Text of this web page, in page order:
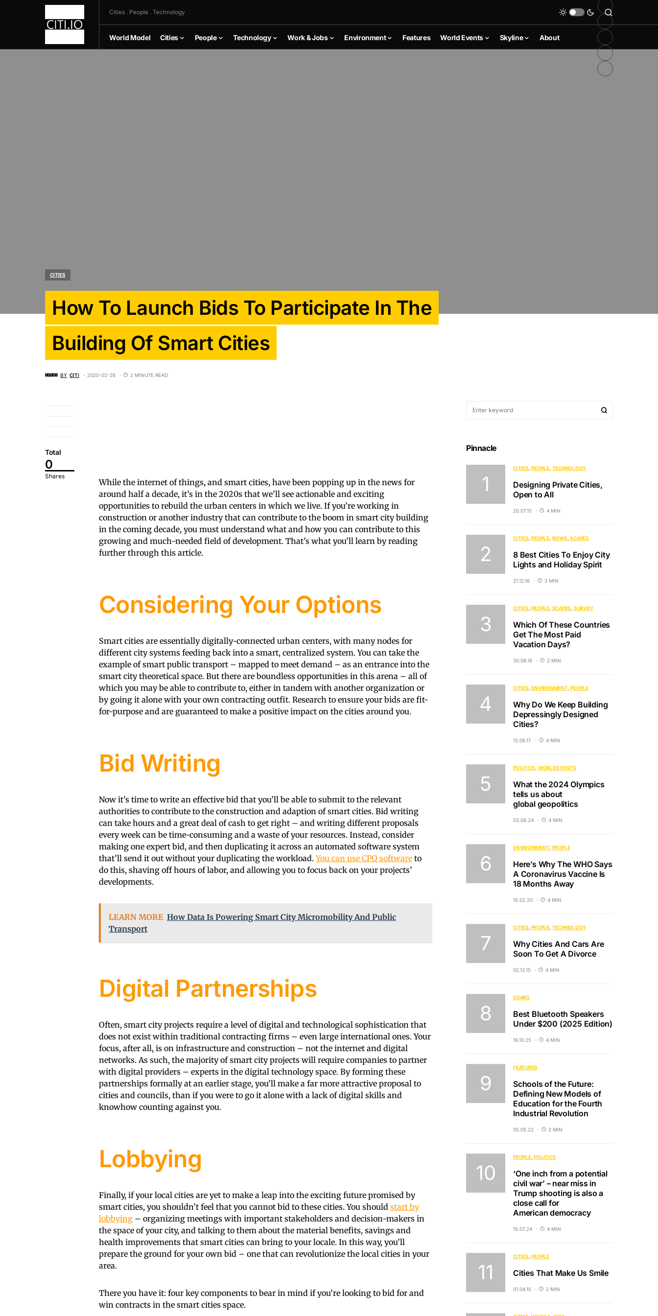
Cities . People . Technology
World Model Cities People Technology Work & Jobs Environment Features World Events Skyline About
CITIES
How To Launch Bids To Participate In The
Building Of Smart Cities
BY CITI 2020-02-26 2 MINUTE READ
Total
0
Shares
While the internet of things, and smart cities, have been popping up in the news for
around half a decade, it’s in the 2020s that we’ll see actionable and exciting
opportunities to rebuild the urban centers in which we live. If you’re working in
construction or another industry that can contribute to the boom in smart city building
in the coming decade, you must understand what and how you can contribute to this
growing and much-needed field of development. That’s what you’ll learn by reading
further through this article.
Considering Your Options
Smart cities are essentially digitally-connected urban centers, with many nodes for
different city systems feeding back into a smart, centralized system. You can take the
example of smart public transport – mapped to meet demand – as an entrance into the
smart city theoretical space. But there are boundless opportunities in this arena – all of
which you may be able to contribute to, either in tandem with another organization or
by going it alone with your own contracting outfit. Research to ensure your bids are fit-
for-purpose and are guaranteed to make a positive impact on the cities around you.
Bid Writing
Now it’s time to write an effective bid that you’ll be able to submit to the relevant
authorities to contribute to the construction and adaption of smart cities. Bid writing
can take hours and a great deal of cash to get right – and writing different proposals
every week can be time-consuming and a waste of your resources. Instead, consider
making one expert bid, and then duplicating it across an automated software system
that’ll send it out without your duplicating the workload.You can use CPQ software to
do this, shaving off hours of labor, and allowing you to focus back on your projects’
developments.
LEARN MORE How Data Is Powering Smart City Micromobility And Public
Transport
Digital Partnerships
Often, smart city projects require a level of digital and technological sophistication that
does not exist within traditional contracting firms – even large international ones. Your
focus, after all, is on infrastructure and construction – not the internet and digital
networks. As such, the majority of smart city projects will require companies to partner
with digital providers – experts in the digital technology space. By forming these
partnerships formally at an earlier stage, you’ll make a far more attractive proposal to
cities and councils, than if you were to go it alone with a lack of digital skills and
knowhow counting against you.
Lobbying
Finally, if your local cities are yet to make a leap into the exciting future promised by
smart cities, you shouldn’t feel that you cannot bid to these cities. You should start by
lobbying – organizing meetings with important stakeholders and decision-makers in
the space of your city, and talking to them about the material benefits, savings and
health improvements that smart cities can bring to your locale. In this way, you’ll
prepare the ground for your own bid – one that can revolutionize the local cities in your
area.
There you have it: four key components to bear in mind if you’re looking to bid for and
win contracts in the smart cities space.
Pinnacle
CITIES PEOPLE TECHNOLOGY
Designing Private Cities,
Open to All
20.07.15 4 MIN
CITIES PEOPLE ROWS SCAPES
8 Best Cities To Enjoy City
Lights and Holiday Spirit
21.12.16 3 MIN
CITIES PEOPLE SCAPES SURVEY
Which Of These Countries
Get The Most Paid
Vacation Days?
30.08.18 2 MIN
CITIES ENVIRONMENT PEOPLE
Why Do We Keep Building
Depressingly Designed
Cities?
12.06.17 4 MIN
POLITICS WORLD EVENTS
What the 2024 Olympics
tells us about
global geopolitics
03.08.24 4 MIN
ENVIRONMENT PEOPLE
Here’s Why The WHO Says
A Coronavirus Vaccine Is
18 Months Away
15.02.20 4 MIN
CITIES PEOPLE TECHNOLOGY
Why Cities And Cars Are
Soon To Get A Divorce
02.12.15 4 MIN
GEARS
Best Bluetooth Speakers
Under $200 (2025 Edition)
16.10.25 4 MIN
FEATURES
Schools of the Future:
Defining New Models of
Education for the Fourth
Industrial Revolution
05.05.22 2 MIN
PEOPLE POLITICS
‘One inch from a potential
civil war’ – near miss in
Trump shooting is also a
close call for
American democracy
15.07.24 4 MIN
CITIES PEOPLE
Cities That Make Us Smile
01.04.15 2 MIN